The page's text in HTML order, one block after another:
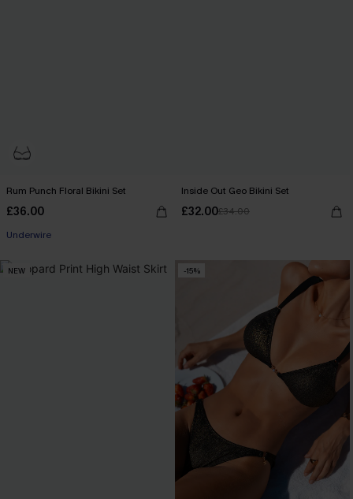
Rum Punch Floral Bikini Set
£36.00
Underwire
Inside Out Geo Bikini Set
£32.00£34.00
NEW -15%